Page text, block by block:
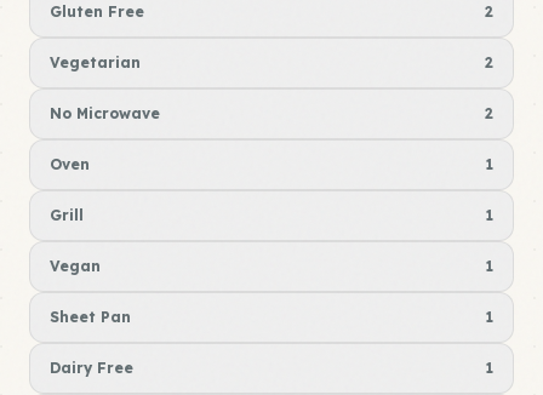
Gluten Free 2
Vegetarian 2
No Microwave 2
Oven 1
Grill 1
Vegan 1
Sheet Pan 1
Dairy Free 1